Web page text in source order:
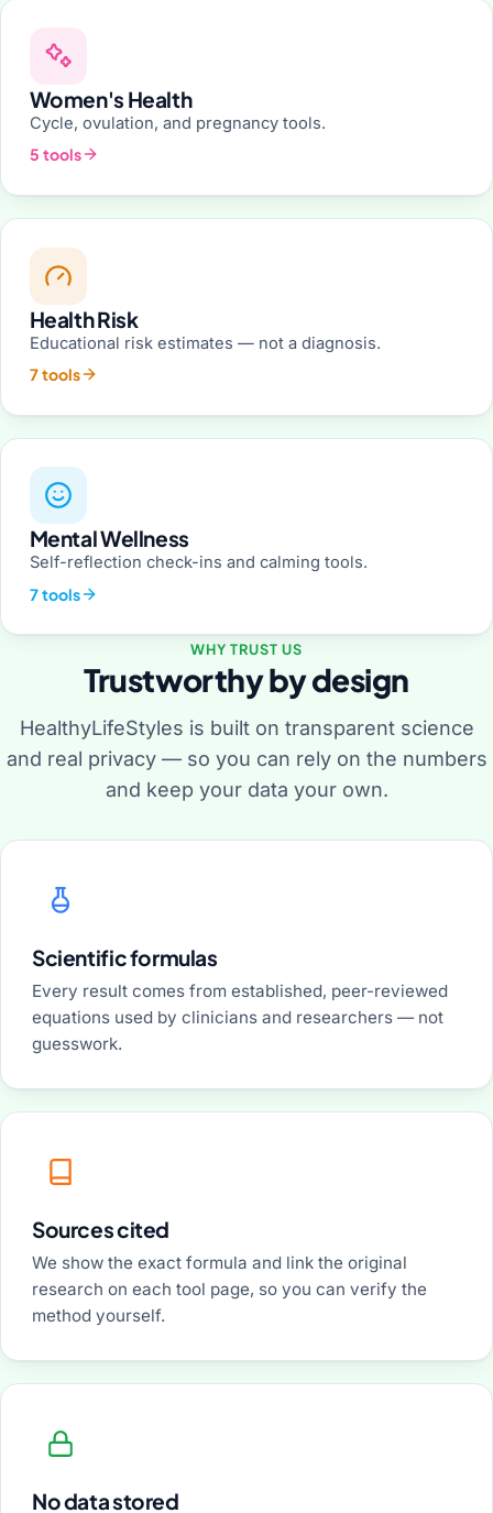
Women's Health
Cycle, ovulation, and pregnancy tools.
5 tools
Health Risk
Educational risk estimates — not a diagnosis.
7 tools
Mental Wellness
Self-reflection check-ins and calming tools.
7 tools
WHY TRUST US
Trustworthy by design
HealthyLifeStyles is built on transparent science
and real privacy — so you can rely on the numbers
and keep your data your own.
Scientific formulas
Every result comes from established, peer-reviewed
equations used by clinicians and researchers — not
guesswork.
Sources cited
We show the exact formula and link the original
research on each tool page, so you can verify the
method yourself.
No data stored